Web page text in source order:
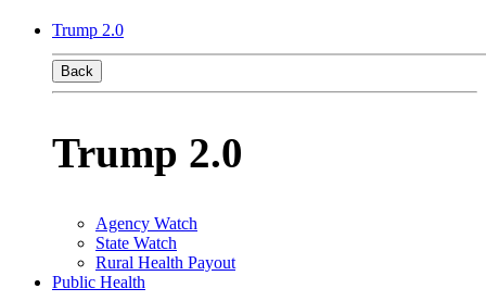
Trump 2.0
Back
Trump 2.0
Agency Watch
State Watch
Rural Health Payout
Public Health